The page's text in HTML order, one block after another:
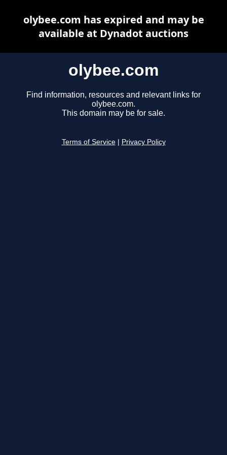
olybee.com
Find information, resources and relevant links for
olybee.com.
This domain may be for sale.
Terms of Service Privacy Policy
olybee.com has expired and may be
available at Dynadot auctions